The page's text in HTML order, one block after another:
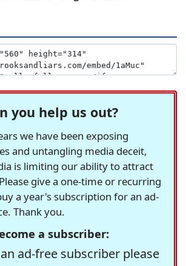
you help us out?
we have been exposing
and untangling media deceit,
is limiting our ability to attract
give a one-time or recurring
a year's subscription for an ad-
Thank you.
a subscriber:
ad-free subscriber please